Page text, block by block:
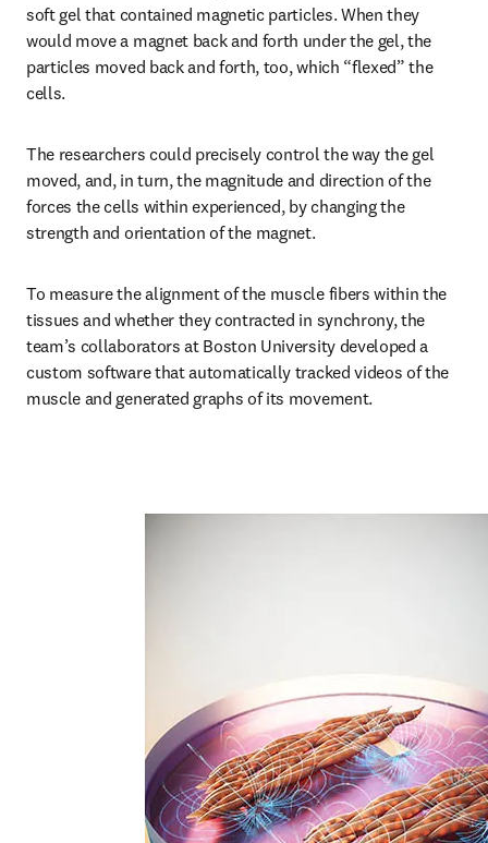
soft gel that contained magnetic particles. When they
would move a magnet back and forth under the gel, the
particles moved back and forth, too, which “flexed” the
cells.
The researchers could precisely control the way the gel
moved, and, in turn, the magnitude and direction of the
forces the cells within experienced, by changing the
strength and orientation of the magnet.
To measure the alignment of the muscle fibers within the
tissues and whether they contracted in synchrony, the
team’s collaborators at Boston University developed a
custom software that automatically tracked videos of the
muscle and generated graphs of its movement.